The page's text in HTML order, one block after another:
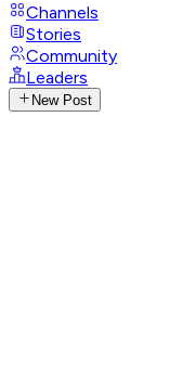
Channels
Stories
Community
Leaders
New Post